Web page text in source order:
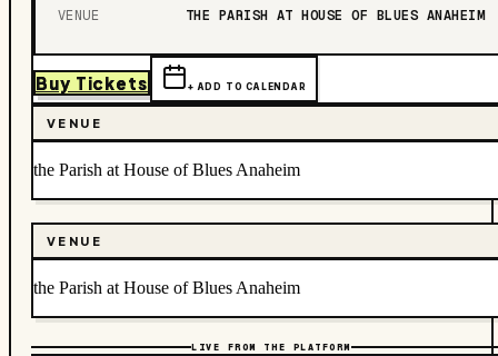
VENUE THE PARISH AT HOUSE OF BLUES ANAHEIM
Buy Tickets + ADD TO CALENDAR
VENUE
the Parish at House of Blues Anaheim
VENUE
the Parish at House of Blues Anaheim
LIVE FROM THE PLATFORM